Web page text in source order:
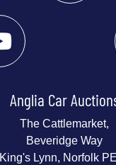
Anglia Car
The Cattlemarket,
Beveridge Way
King's Lynn, Norfolk